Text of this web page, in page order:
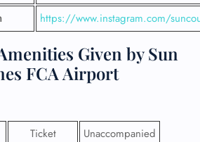
https://www.instagram.com/
Given by Sun
FCA Airport
Ticket
Unaccompanied